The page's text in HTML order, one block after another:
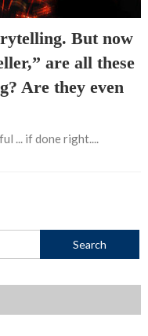
But now
are all these
Are they even
... if done right....